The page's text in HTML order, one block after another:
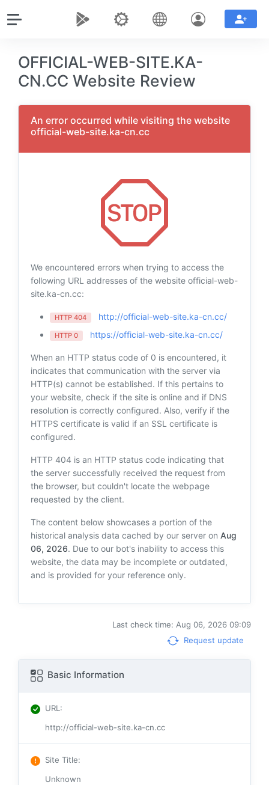
OFFICIAL-WEB-SITE.KA-
CN.CC Website Review
An error occurred while visiting the website
official-web-site.ka-cn.cc
We encountered errors when trying to access the
following URL addresses of the website official-web-
site.ka-cn.cc:
HTTP 404 http://official-web-site.ka-cn.cc/
HTTP 0 https://official-web-site.ka-cn.cc/
When an HTTP status code of 0 is encountered, it
indicates that communication with the server via
HTTP(s) cannot be established. If this pertains to
your website, check if the site is online and if DNS
resolution is correctly configured. Also, verify if the
HTTPS certificate is valid if an SSL certificate is
configured.
HTTP 404 is an HTTP status code indicating that
the server successfully received the request from
the browser, but couldn't locate the webpage
requested by the client.
The content below showcases a portion of the
historical analysis data cached by our server on Aug
06, 2026. Due to our bot's inability to access this
website, the data may be incomplete or outdated,
and is provided for your reference only.
Last check time: Aug 06, 2026 09:09
Request update
Basic Information
URL:
http://official-web-site.ka-cn.cc
Site Title:
Unknown